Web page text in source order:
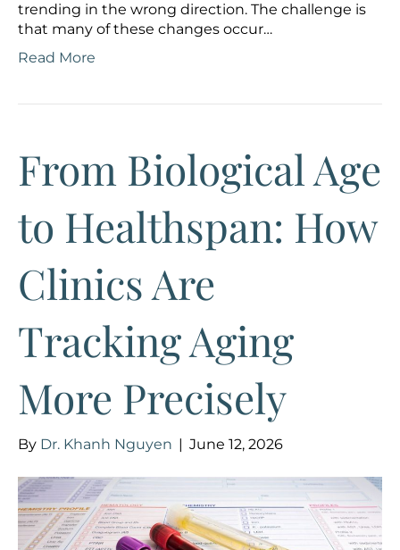
trending in the wrong direction. The challenge is
that many of these changes occur…
Read More
From Biological Age
to Healthspan: How
Clinics Are
Tracking Aging
More Precisely
By Dr. Khanh Nguyen | June 12, 2026